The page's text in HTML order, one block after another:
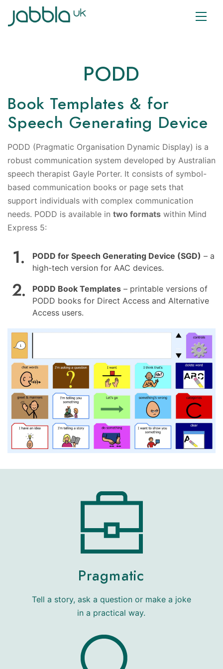
PODD
Book Templates & for
Speech Generating Device
PODD (Pragmatic Organisation Dynamic Display) is a
robust communication system developed by Australian
speech therapist Gayle Porter. It consists of symbol-
based communication books or page sets that
support individuals with complex communication
needs. PODD is available in two formats within Mind
Express 5:
PODD for Speech Generating Device (SGD) – a
high-tech version for AAC devices.
PODD Book Templates – printable versions of
PODD books for Direct Access and Alternative
Access users.
Pragmatic
Tell a story, ask a question or make a joke
in a practical way.